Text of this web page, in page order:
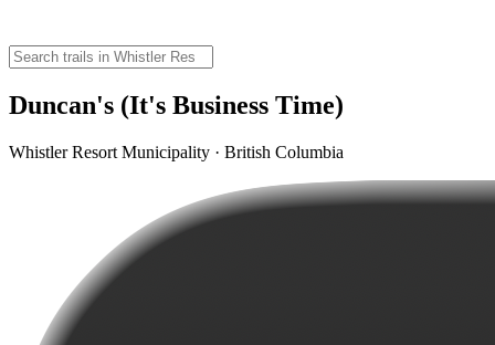
Duncan's (It's Business Time)
Whistler Resort Municipality · British Columbia